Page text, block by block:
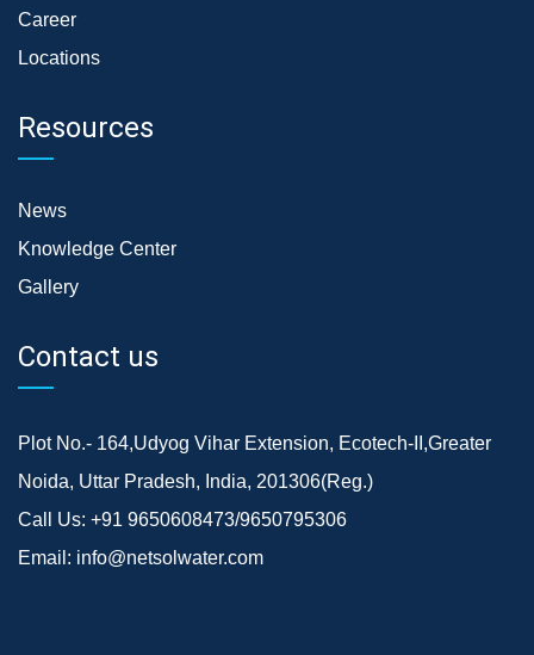
Career
Locations
Resources
News
Knowledge Center
Gallery
Contact us
Plot No.- 164,Udyog Vihar Extension, Ecotech-II,Greater
Noida, Uttar Pradesh, India, 201306(Reg.)
Call Us: +91 9650608473/9650795306
Email: info@netsolwater.com